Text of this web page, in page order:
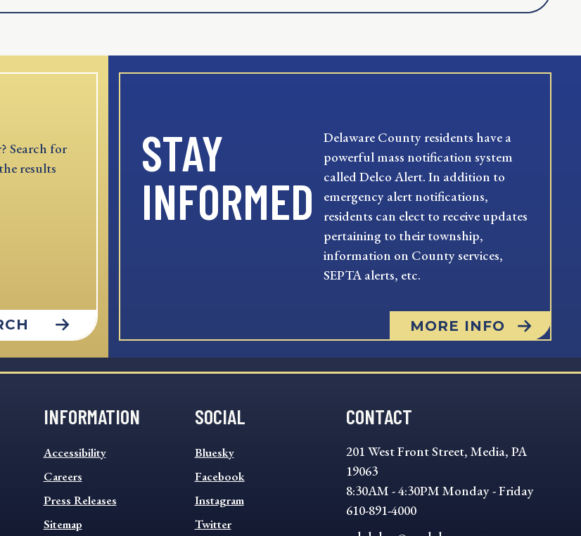
Search for
results
STAY
INFORMED
Delaware County residents have a
powerful mass notification system
called Delco Alert. In addition to
emergency alert notifications,
residents can elect to receive updates
pertaining to their township,
information on County services,
SEPTA alerts, etc.
MORE INFO
INFORMATION
INFORMATION
FOOTER
MENU
Accessibility
Careers
Press Releases
Sitemap
SOCIAL
SOCIAL
FOOTER
MENU
Bluesky
Facebook
Instagram
Twitter
CONTACT
201 West Front Street, Media, PA
19063
8:30AM - 4:30PM Monday - Friday
610-891-4000